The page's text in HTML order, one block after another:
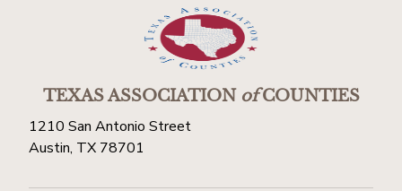
TEXAS ASSOCIATIONofCOUNTIES
1210 San Antonio Street
Austin, TX 78701